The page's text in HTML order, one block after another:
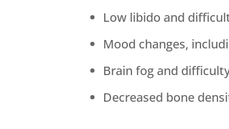
Low libido and
Mood changes,
Brain fog and
Decreased bone